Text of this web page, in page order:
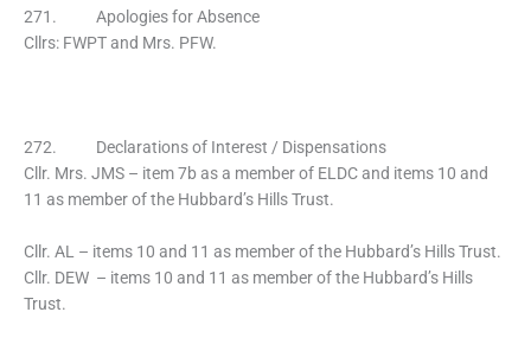
271. Apologies for Absence
Cllrs: FWPT and Mrs. PFW.
272. Declarations of Interest / Dispensations
Cllr. Mrs. JMS – item 7b as a member of ELDC and items 10 and
11 as member of the Hubbard’s Hills Trust.
Cllr. AL – items 10 and 11 as member of the Hubbard’s Hills Trust.
Cllr. DEW – items 10 and 11 as member of the Hubbard’s Hills
Trust.